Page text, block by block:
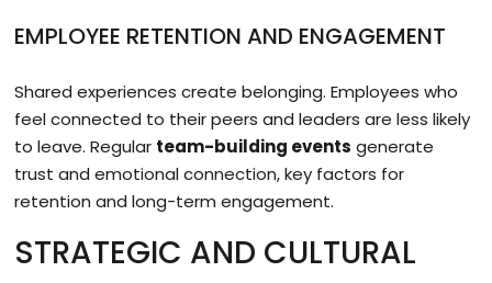
EMPLOYEE RETENTION AND ENGAGEMENT
Shared experiences create belonging. Employees who
feel connected to their peers and leaders are less likely
to leave. Regular team-building events generate
trust and emotional connection, key factors for
retention and long-term engagement.
STRATEGIC AND CULTURAL